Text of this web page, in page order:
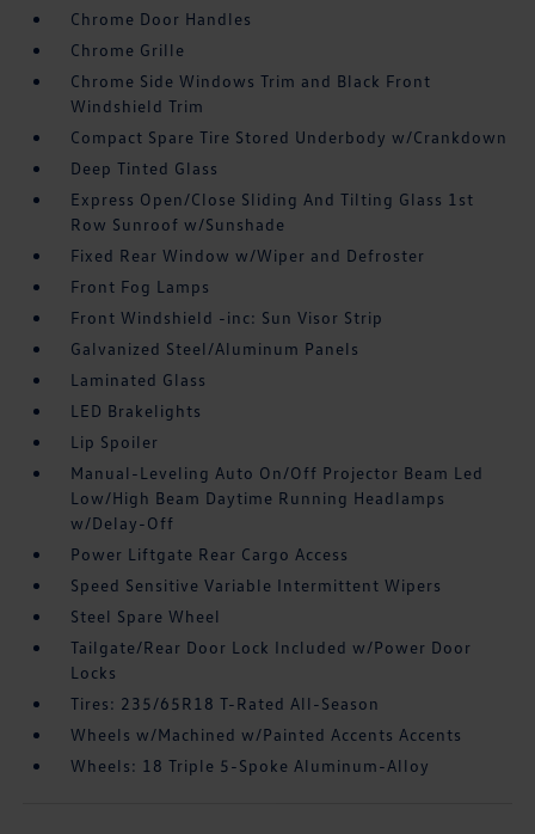
Chrome Door Handles
Chrome Grille
Chrome Side Windows Trim and Black Front
Windshield Trim
Compact Spare Tire Stored Underbody w/Crankdown
Deep Tinted Glass
Express Open/Close Sliding And Tilting Glass 1st
Row Sunroof w/Sunshade
Fixed Rear Window w/Wiper and Defroster
Front Fog Lamps
Front Windshield -inc: Sun Visor Strip
Galvanized Steel/Aluminum Panels
Laminated Glass
LED Brakelights
Lip Spoiler
Manual-Leveling Auto On/Off Projector Beam Led
Low/High Beam Daytime Running Headlamps
w/Delay-Off
Power Liftgate Rear Cargo Access
Speed Sensitive Variable Intermittent Wipers
Steel Spare Wheel
Tailgate/Rear Door Lock Included w/Power Door
Locks
Tires: 235/65R18 T-Rated All-Season
Wheels w/Machined w/Painted Accents Accents
Wheels: 18 Triple 5-Spoke Aluminum-Alloy